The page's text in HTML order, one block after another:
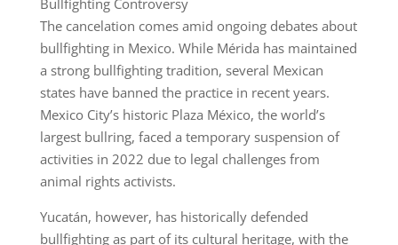
The cancelation comes amid ongoing debates about
bullfighting in Mexico. While Mérida has maintained
a strong bullfighting tradition, several Mexican
states have banned the practice in recent years.
Mexico City’s historic Plaza México, the world’s
largest bullring, faced a temporary suspension of
activities in 2022 due to legal challenges from
animal rights activists.
Yucatán, however, has historically defended
bullfighting as part of its cultural heritage, with the